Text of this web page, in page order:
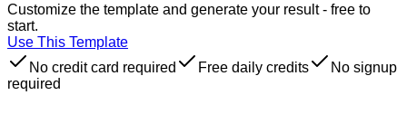
Customize the template and generate your result - free to
start.
Use This Template
No credit card required
Free daily credits
No signup
required